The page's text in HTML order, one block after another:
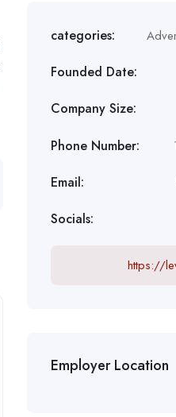
categories:
Founded Date:
Company Size:
Phone Number:
Email:
Socials:
https://
Employer Location